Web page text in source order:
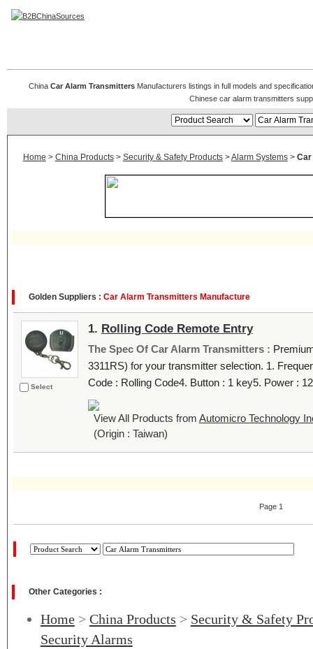
China Car Alarm TransmittersManufacturers listings in full models and
Chinese car alarm transmitters
Home > China Products> Security & Safety Products>Alarm Systems>
Golden Suppliers : Car Alarm Transmitters Manufacture
Select
1. Rolling Code Remote Entry
The Spec Of Car Alarm Transmitters :
3311RS) for your transmitter selection. 1.
Code : Rolling Code4. Button : 1 key5. Power :
View All Products from Automicro Technology
(Origin : Taiwan)
Page 1
Other Categories :
Home> China Products > Security & Safety
Security Alarms